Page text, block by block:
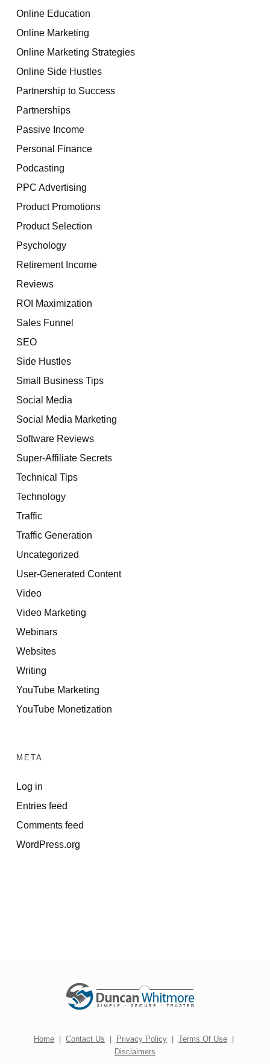
Online Education
Online Marketing
Online Marketing Strategies
Online Side Hustles
Partnership to Success
Partnerships
Passive Income
Personal Finance
Podcasting
PPC Advertising
Product Promotions
Product Selection
Psychology
Retirement Income
Reviews
ROI Maximization
Sales Funnel
SEO
Side Hustles
Small Business Tips
Social Media
Social Media Marketing
Software Reviews
Super-Affiliate Secrets
Technical Tips
Technology
Traffic
Traffic Generation
Uncategorized
User-Generated Content
Video
Video Marketing
Webinars
Websites
Writing
YouTube Marketing
YouTube Monetization
META
Log in
Entries feed
Comments feed
WordPress.org
Home Contact Us Privacy Policy Terms Of Use
Disclaimers